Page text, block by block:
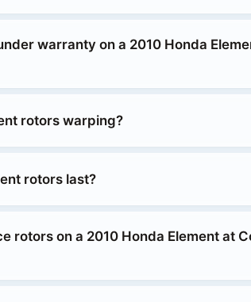
warranty on a 2010 Honda
rotors warping?
rotors last?
rotors on a 2010 Honda Element at